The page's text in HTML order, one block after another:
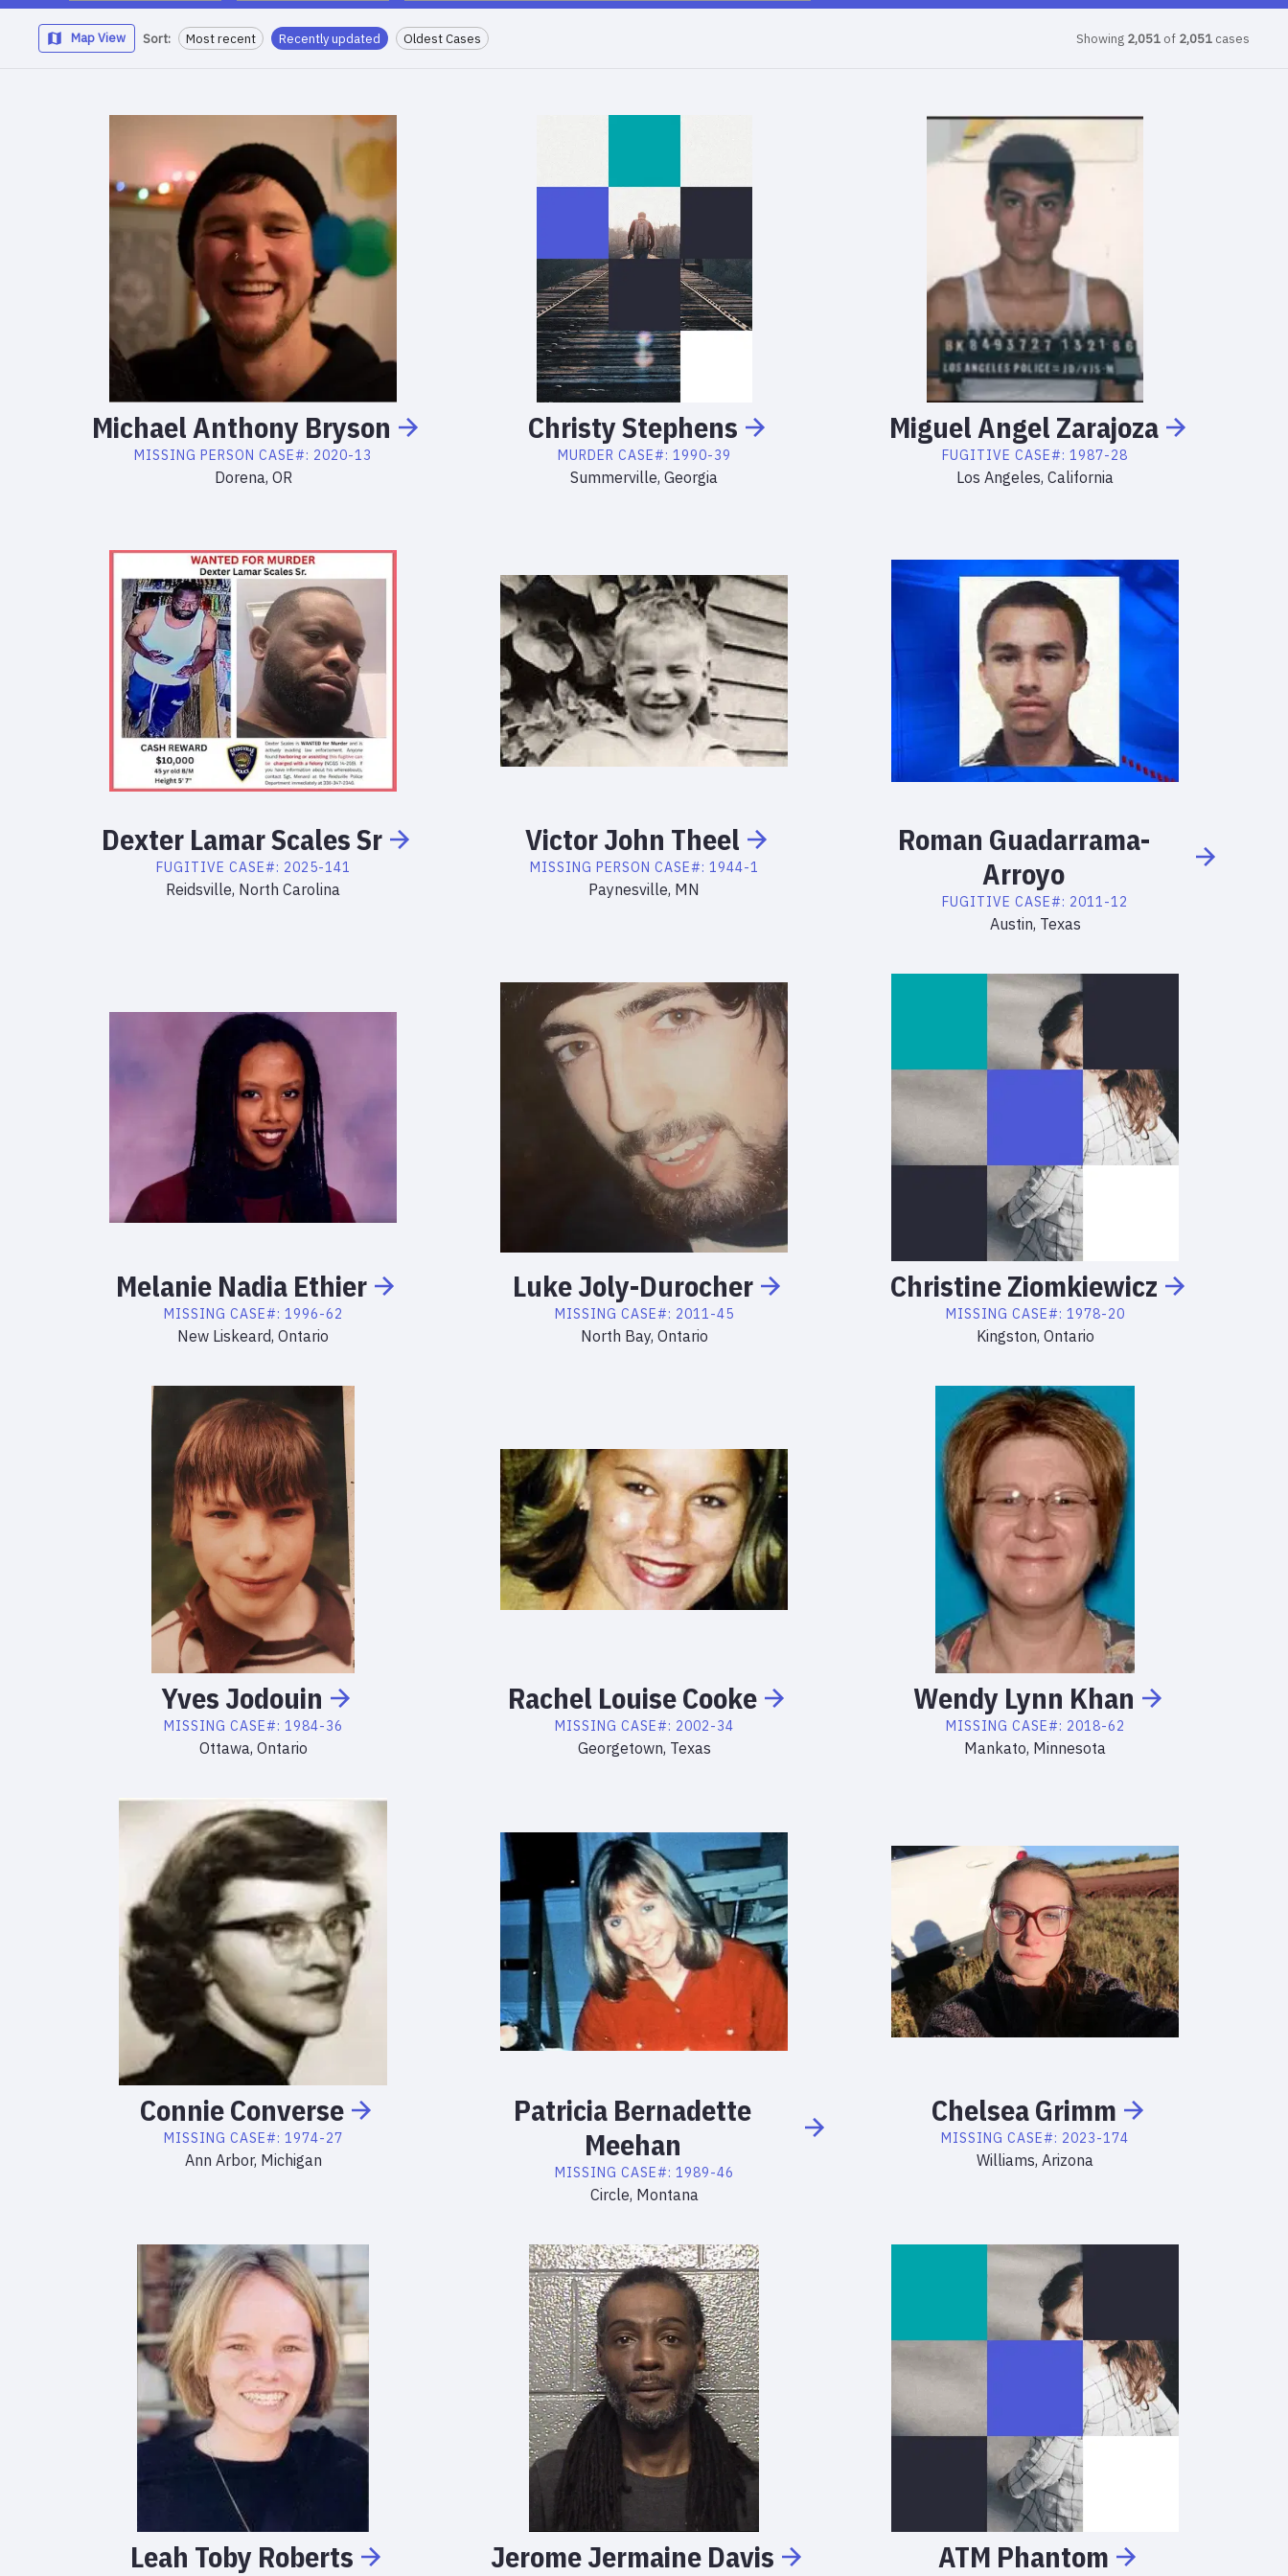
Map View Sort: Most recent Recently updated Oldest Cases Showing 2,051 of 2,051 cases
MichaelAnthony Bryson
MISSING PERSON CASE#: 2020-13
Dorena, OR
ChristyStephens
MURDER CASE#: 1990-39
Summerville, Georgia
MiguelAngel Zarajoza
FUGITIVE CASE#: 1987-28
Los Angeles, California
Dexter LamarScalesSr
FUGITIVE CASE#: 2025-141
Reidsville, North Carolina
VictorJohn Theel
MISSING PERSON CASE#: 1944-1
Paynesville, MN
Roman Guadarrama-
Arroyo
FUGITIVE CASE#: 2011-12
Austin, Texas
Melanie Nadia Ethier
MISSING CASE#: 1996-62
New Liskeard, Ontario
LukeJoly-Durocher
MISSING CASE#: 2011-45
North Bay, Ontario
ChristineZiomkiewicz
MISSING CASE#: 1978-20
Kingston, Ontario
Yves Jodouin
MISSING CASE#: 1984-36
Ottawa, Ontario
Rachel LouiseCooke
MISSING CASE#: 2002-34
Georgetown, Texas
Wendy Lynn Khan
MISSING CASE#: 2018-62
Mankato, Minnesota
ConnieConverse
MISSING CASE#: 1974-27
Ann Arbor, Michigan
Patricia Bernadette
Meehan
MISSING CASE#: 1989-46
Circle, Montana
ChelseaGrimm
MISSING CASE#: 2023-174
Williams, Arizona
Leah Toby Roberts JeromeJermaine Davis ATM Phantom